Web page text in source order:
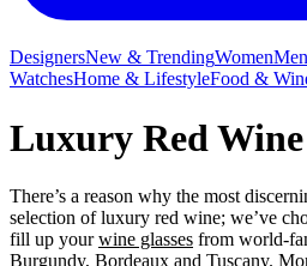
DesignersNew & TrendingWomenMen
WatchesHome & LifestyleFood &
Luxury Red Wine
There’s a reason why the most
selection of luxury red wine; we’ve
fill up yourwine glasses from world-
Burgundy, Bordeaux and Tuscany.